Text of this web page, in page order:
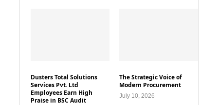
Dusters Total Solutions
Services Pvt. Ltd
Employees Earn High
Praise in BSC Audit
The Strategic Voice of
Modern Procurement
July 10, 2026